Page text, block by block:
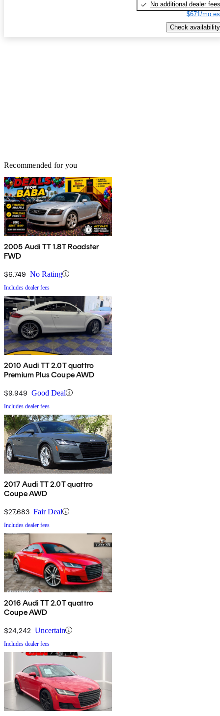
No additional dealer fees
$671/mo
Check availability
Recommended for you
2005 Audi TT 1.8T Roadster
FWD
$6,749 No Rating
Includes dealer fees
2010 Audi TT 2.0T quattro
Premium Plus Coupe AWD
$9,949 Good Deal
Includes dealer fees
2017 Audi TT 2.0T quattro
Coupe AWD
$27,683 Fair Deal
Includes dealer fees
2016 Audi TT 2.0T quattro
Coupe AWD
$24,242 Uncertain
Includes dealer fees